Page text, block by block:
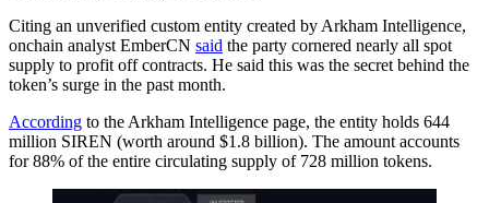
Citing an unverified custom entity created by Arkham Intelligence,
onchain analyst EmberCN said the party cornered nearly all spot
supply to profit off contracts. He said this was the secret behind the
token’s surge in the past month.
According to the Arkham Intelligence page, the entity holds 644
million SIREN (worth around $1.8 billion). The amount accounts
for 88% of the entire circulating supply of 728 million tokens.